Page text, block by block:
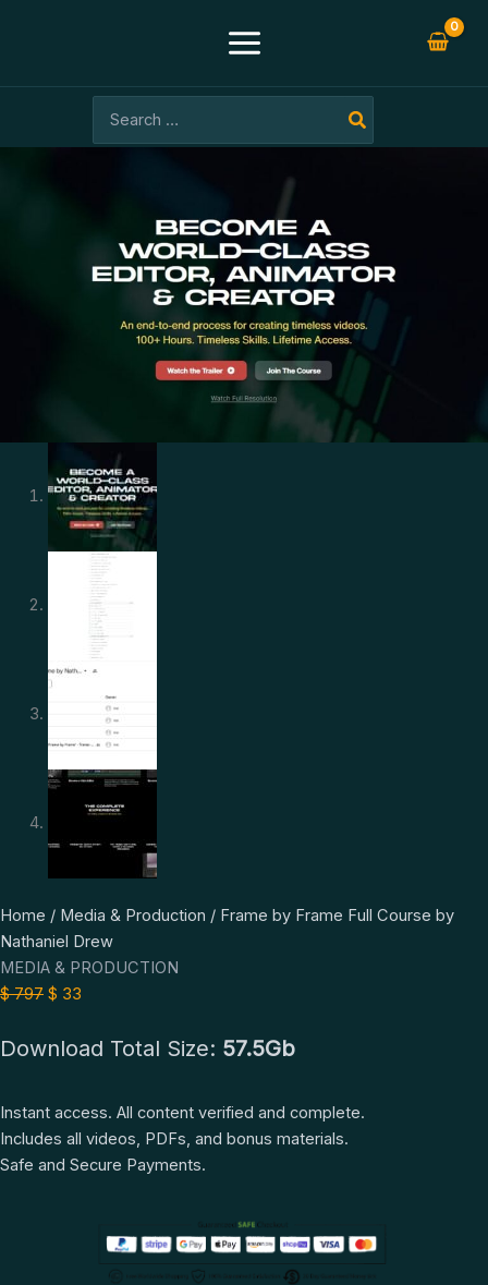
for:
Home / Media & Production / Frame by Frame Full Course by
Nathaniel Drew
MEDIA & PRODUCTION
$797
Original
price
was:
$ 797.
$ 33
Current
price
is:
Download Total Size: 57.5Gb
Instant access. All content verified and complete.
Includes all videos, PDFs, and bonus materials.
Safe and Secure Payments.
Frame
by
Frame
Full
by
quantity